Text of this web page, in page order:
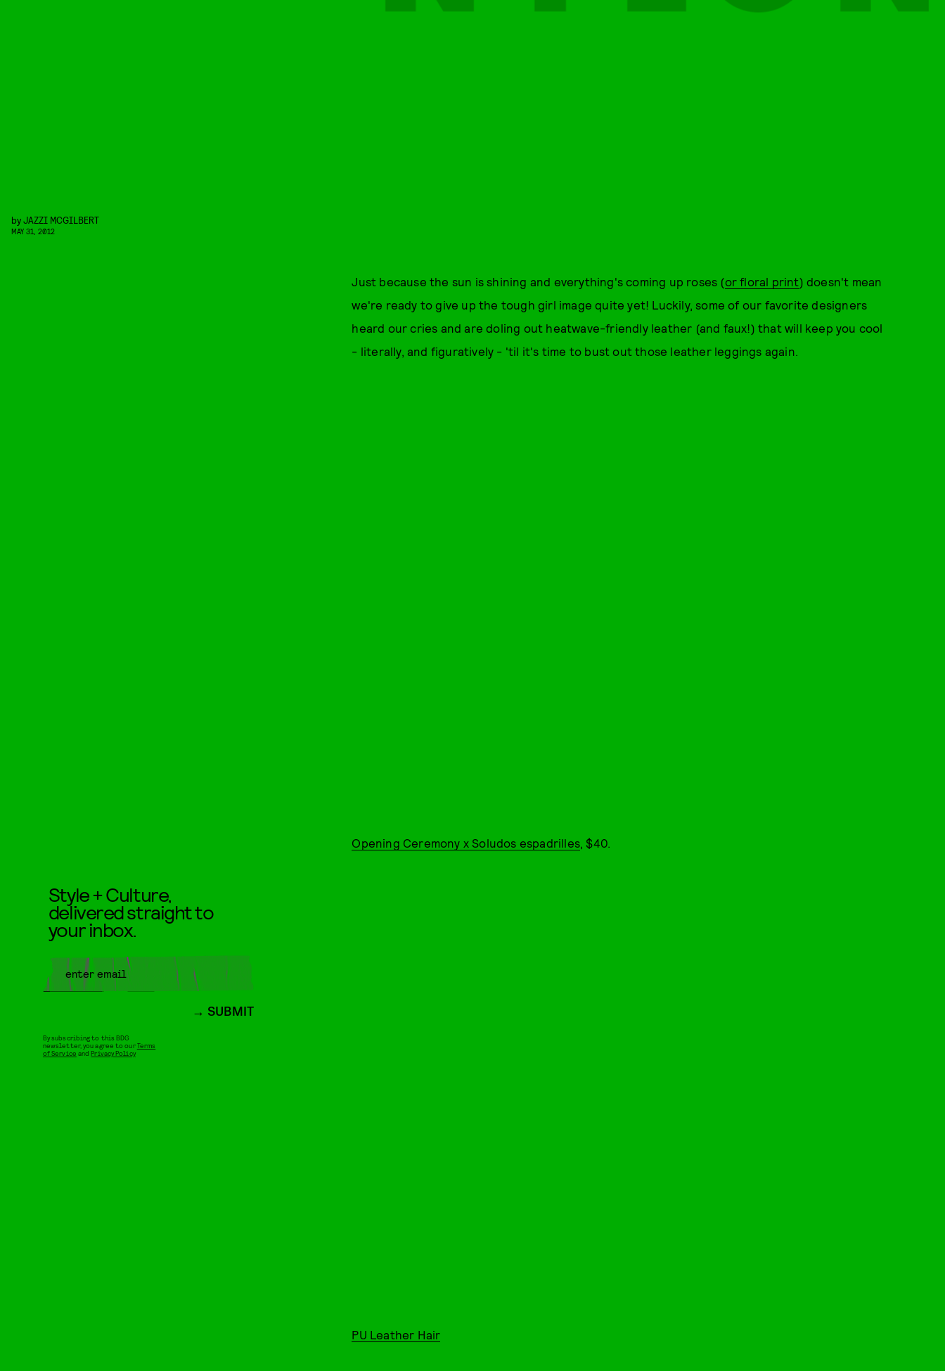
byJAZZI MCGILBERT
MAY 31, 2012
Just because the sun is shining and everything's coming up roses (or floral print) doesn't mean
we're ready to give up the tough girl image quite yet! Luckily, some of our favorite designers
heard our cries and are doling out heatwave-friendly leather (and faux!) that will keep you cool
- literally, and figuratively - 'til it's time to bust out those leather leggings again.
Opening Ceremony x Soludos espadrilles, $40.
PU Leather Hair
Style + Culture,
delivered straight to
your inbox.
SUBMIT
By subscribing to this BDG
newsletter, you agree to ourTerms
of Service andPrivacy Policy